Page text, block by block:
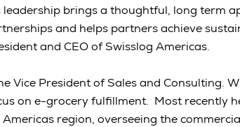
brings a thoughtful, long term
and helps partners achieve
and CEO of Swisslog Americas.
Vice President of Sales and Consulting.
on e-grocery fulfillment. Most recently
region, overseeing the